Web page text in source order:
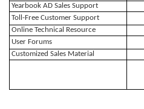
Yearbook AD Sales Support
Toll-Free Customer Support
Online Technical Resource
User Forums
Customized Sales Material